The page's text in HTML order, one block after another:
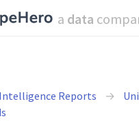
a data
Reports